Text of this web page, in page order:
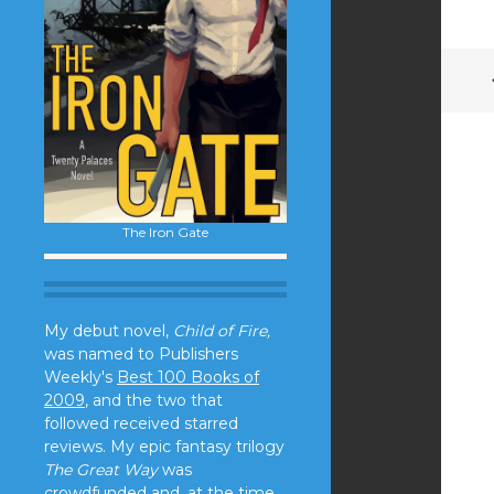
The Iron Gate
My debut novel, Child of Fire,
was named to Publishers
Weekly's Best 100 Books of
2009, and the two that
followed received starred
reviews. My epic fantasy trilogy
The Great Waywas